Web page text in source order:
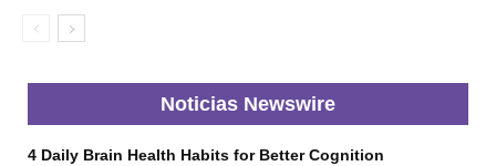
Noticias Newswire
4 Daily Brain Health Habits for Better Cognition